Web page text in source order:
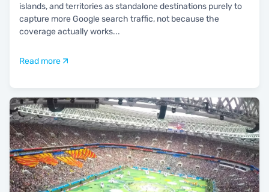
islands, and territories as standalone destinations purely to
capture more Google search traffic, not because the
coverage actually works...
Read more